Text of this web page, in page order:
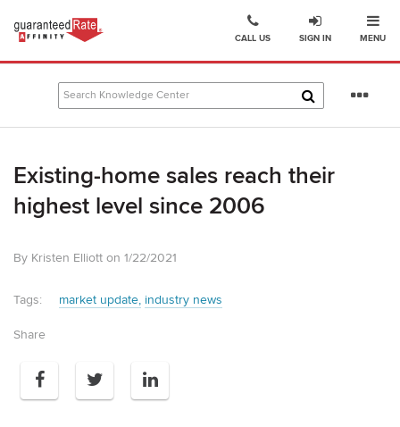
Go
Affinity
Mortgage
Company
homepage
MENU
SIGN IN
CALL US
Existing-home sales reach their
highest level since 2006
By Kristen Elliott on 1/22/2021
Tags: market update industry news
Share